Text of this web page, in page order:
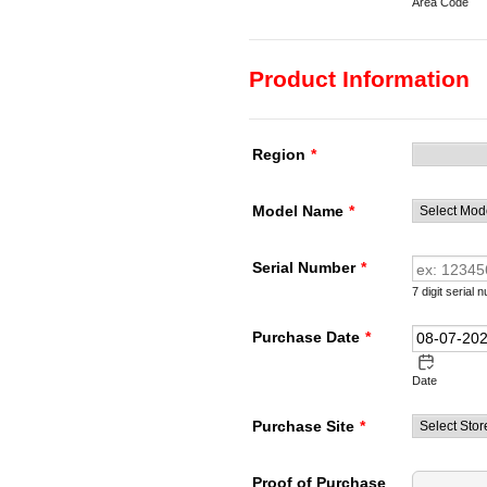
Product Information
Region *
Model Name *
Serial Number *
7 digit serial
Purchase Date *
Date
Purchase Site *
Proof of Purchase